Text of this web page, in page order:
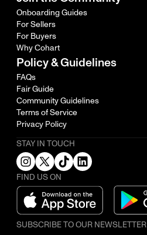
Onboarding Guides
For Sellers
For Buyers
Why Cohart
Policy & Guidelines
FAQs
Fair Guide
Community Guidelines
Terms of Service
Privacy Policy
STAY IN TOUCH
FIND US ON
SUBSCRIBE TO OUR NEWSLETTER